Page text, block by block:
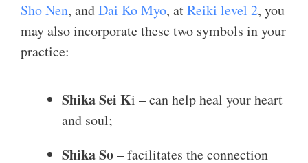
Sho Nen, andDai Ko Myo, atReiki level 2, you
may also incorporate these two symbols in your
practice:
Shika Sei Ki – can help heal your heart
and soul;
Shika So– facilitates the connection